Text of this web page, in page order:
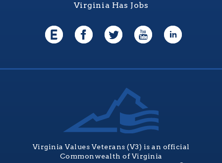
Virginia Has Jobs
Virginia Values Veterans (V3) is an official
Commonwealth of Virginia